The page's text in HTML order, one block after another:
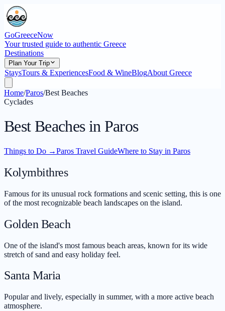
GoGreeceNow
Your trusted guide to authentic Greece
Destinations
Plan Your Trip
StaysTours & ExperiencesFood & WineBlogAbout Greece
Home/Paros/Best Beaches
Cyclades
Best Beaches in Paros
Things to Do →Paros Travel GuideWhere to Stay in Paros
Kolymbithres
Famous for its unusual rock formations and scenic setting, this is one
of the most recognizable beach landscapes on the island.
Golden Beach
One of the island's most famous beach areas, known for its wide
stretch of sand and easy holiday feel.
Santa Maria
Popular and lively, especially in summer, with a more active beach
atmosphere.